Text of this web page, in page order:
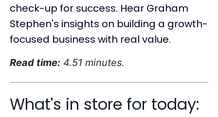
check-up for success. Hear Graham
Stephen's insights on building a growth-
focused business with real value.
Read time: 4.51 minutes.
What's in store for today: